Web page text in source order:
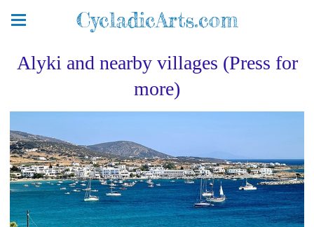
CycladicArts.com
Alyki and nearby villages (Press for
more)